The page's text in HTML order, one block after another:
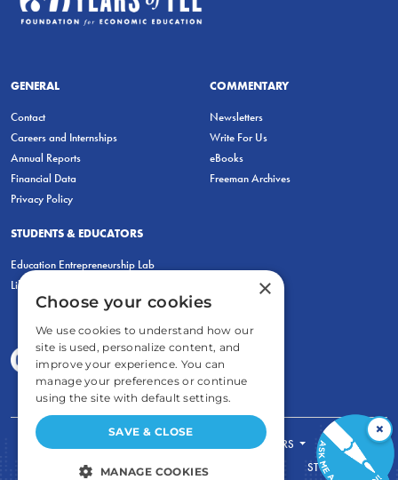
GENERAL
Contact
Careers and Internships
Annual Reports
Financial Data
Privacy Policy
COMMENTARY
Newsletters
Write For Us
eBooks
Freeman Archives
STUDENTS & EDUCATORS
Education Entrepreneurship Lab
LiberatED
FOR TEACHERS
ECONOMIC THINKING
STORE
×
×
Choose your cookies
We use cookies to understand how our
site is used, personalize content, and
improve your experience. You can
manage your preferences or continue
using the site with default settings.
SAVE & CLOSE
MANAGE COOKIES